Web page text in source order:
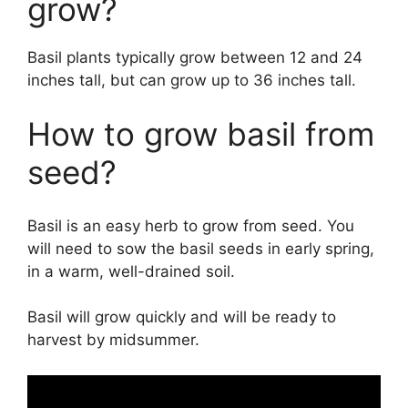
grow?
Basil plants typically grow between 12 and 24
inches tall, but can grow up to 36 inches tall.
How to grow basil from
seed?
Basil is an easy herb to grow from seed. You
will need to sow the basil seeds in early spring,
in a warm, well-drained soil.
Basil will grow quickly and will be ready to
harvest by midsummer.